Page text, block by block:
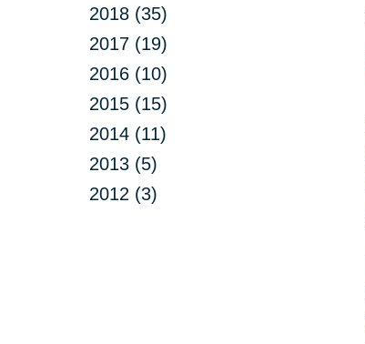
2018 (35)
2017 (19)
2016 (10)
2015 (15)
2014 (11)
2013 (5)
2012 (3)